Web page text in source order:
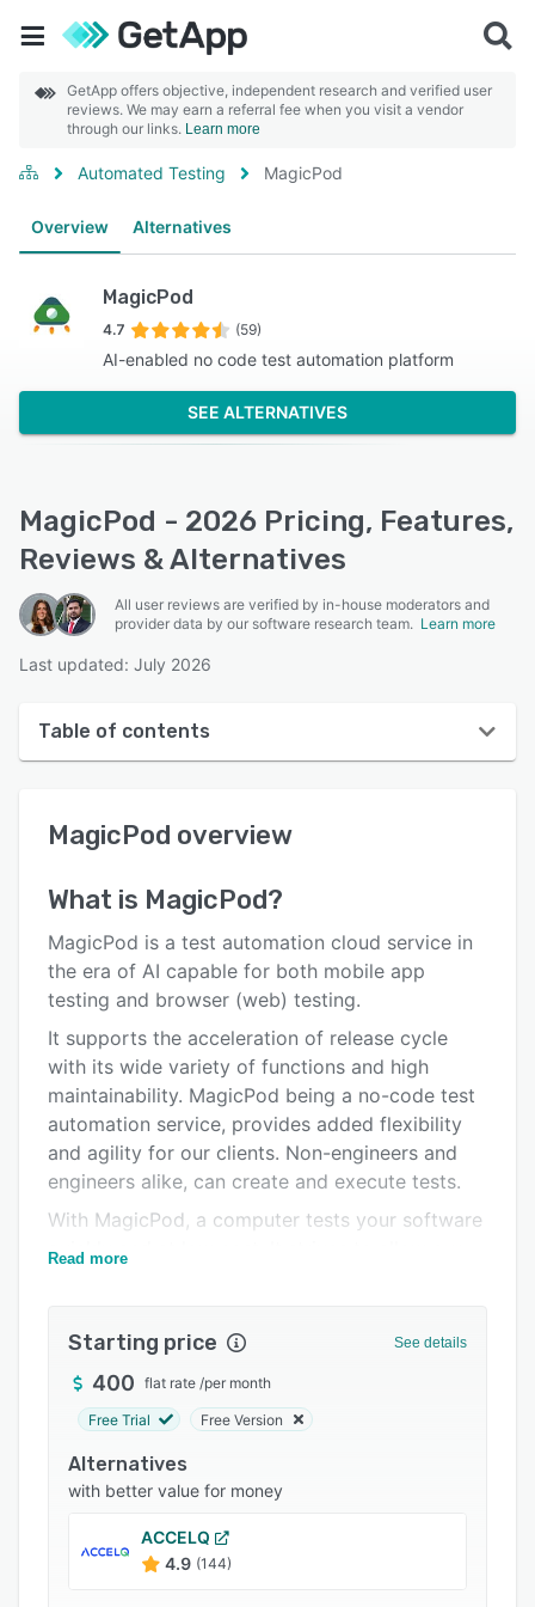
GetApp offers objective, independent research and verified user
reviews. We may earn a referral fee when you visit a vendor
through our links. Learn more
Automated Testing MagicPod
Overview Alternatives
MagicPod
4.7 (59)
AI-enabled no code test automation platform
SEE ALTERNATIVES
MagicPod - 2026 Pricing, Features,
Reviews & Alternatives
All user reviews are verified by in-house moderators and
provider data by our software research team. Learn more
Last updated: July 2026
Table of contents
User interface
Key features
Alternatives
Pricing
Integrations
FAQs
Popular comparisons
Related categories
MagicPod overview
What is MagicPod?
MagicPod is a test automation cloud service in
the era of AI capable for both mobile app
testing and browser (web) testing.
It supports the acceleration of release cycle
with its wide variety of functions and high
maintainability. MagicPod being a no-code test
automation service, provides added flexibility
and agility for our clients. Non-engineers and
engineers alike, can create and execute tests.
With MagicPod, a computer tests your software
quickly and at low cost. It strives to allow our
The purpose of any software is to provide users
with value. Yet, value is hurt when a software
has to be tested over and over again -
consuming human, monetary and various
opportunity costs. With dynamics of software
development changing, developers are required
Relying solely on manual testing is equivalent to
increasing aforementioned costs.
Read more
Starting price See details
400 flat rate /per month
Free Trial Free Version
Alternatives
with better value for money
ACCELQ
4.9 (144)